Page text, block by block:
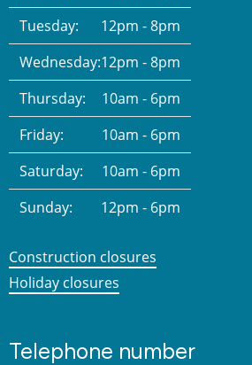
Tuesday:
12pm - 8pm
Wednesday:12pm - 8pm
Thursday:
10am - 6pm
Friday:
10am - 6pm
Saturday:
10am - 6pm
Sunday:
12pm - 6pm
Construction closures
Holiday closures
Telephone number